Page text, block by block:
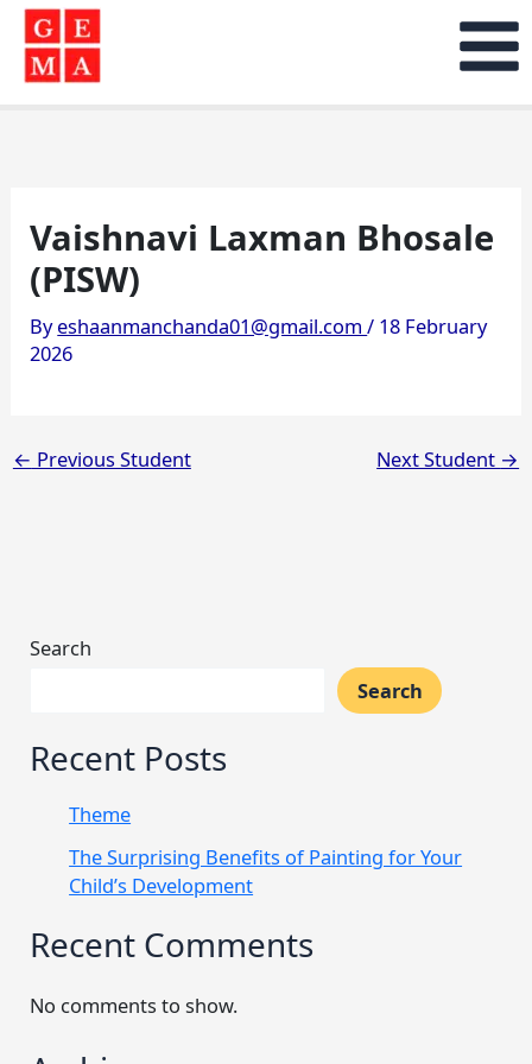
Skip
content
Vaishnavi Laxman Bhosale
(PISW)
Byeshaanmanchanda01@gmail.com/ 18 February
2026
← Previous Student Next Student →
Search
Search
Recent Posts
Theme
The Surprising Benefits of Painting for Your
Child’s Development
Recent Comments
No comments to show.